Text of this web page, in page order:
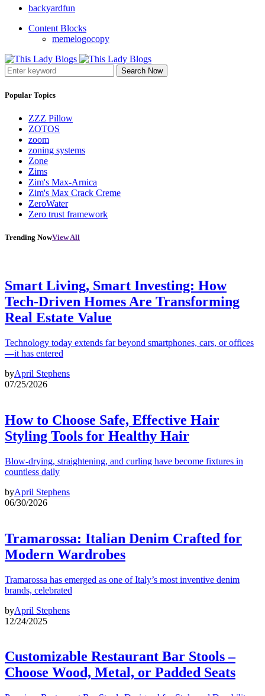
backyardfun
Content Blocks
memelogocopy
Search Now
Popular Topics
ZZZ Pillow
ZOTOS
zoom
zoning systems
Zone
Zims
Zim's Max-Arnica
Zim's Max Crack Creme
ZeroWater
Zero trust framework
Trending NowView All
Smart Living, Smart Investing: How
Tech-Driven Homes Are Transforming
Real Estate Value
Technology today extends far beyond smartphones, cars, or offices
—it has entered
byApril Stephens
07/25/2026
How to Choose Safe, Effective Hair
Styling Tools for Healthy Hair
Blow-drying, straightening, and curling have become fixtures in
countless daily
byApril Stephens
06/30/2026
Tramarossa: Italian Denim Crafted for
Modern Wardrobes
Tramarossa has emerged as one of Italy’s most inventive denim
brands, celebrated
byApril Stephens
12/24/2025
Customizable Restaurant Bar Stools –
Choose Wood, Metal, or Padded Seats